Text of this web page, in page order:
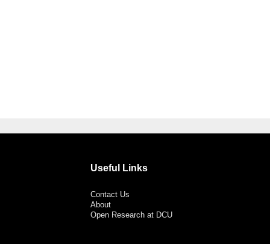
Useful Links
Contact Us
About
Open Research at DCU